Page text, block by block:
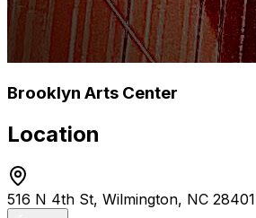
Brooklyn Arts Center
Location
516 N 4th St, Wilmington, NC 28401